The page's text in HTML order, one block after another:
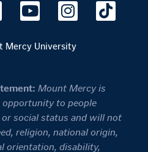
Mercy University
Mount Mercy is
to people
social status and will not
religion, national origin,
orientation, disability,